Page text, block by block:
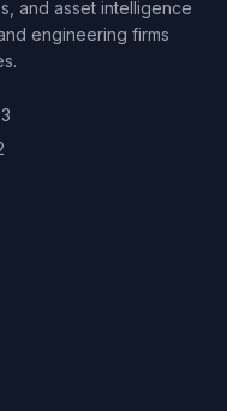
and asset intelligence
engineering firms